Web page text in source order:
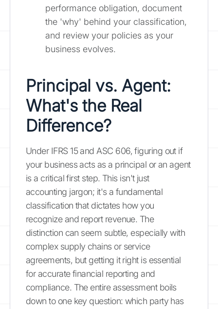
performance obligation, document
the 'why' behind your classification,
and review your policies as your
business evolves.
Principal vs. Agent:
What's the Real
Difference?
Under IFRS 15 and ASC 606, figuring out if
your business acts as a principal or an agent
is a critical first step. This isn't just
accounting jargon; it's a fundamental
classification that dictates how you
recognize and report revenue. The
distinction can seem subtle, especially with
complex supply chains or service
agreements, but getting it right is essential
for accurate financial reporting and
compliance. The entire assessment boils
down to one key question: which party has